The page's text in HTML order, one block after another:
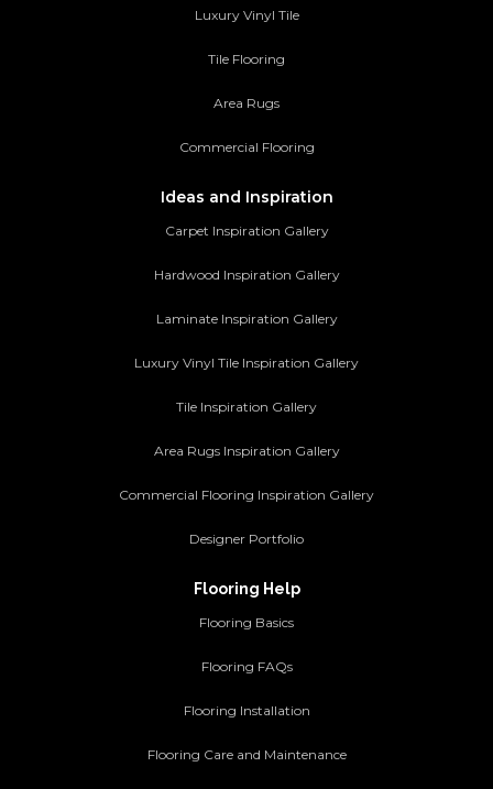
Luxury Vinyl Tile
Tile Flooring
Area Rugs
Commercial Flooring
Ideas and Inspiration
Carpet Inspiration Gallery
Hardwood Inspiration Gallery
Laminate Inspiration Gallery
Luxury Vinyl Tile Inspiration Gallery
Tile Inspiration Gallery
Area Rugs Inspiration Gallery
Commercial Flooring Inspiration Gallery
Designer Portfolio
Flooring Help
Flooring Basics
Flooring FAQs
Flooring Installation
Flooring Care and Maintenance